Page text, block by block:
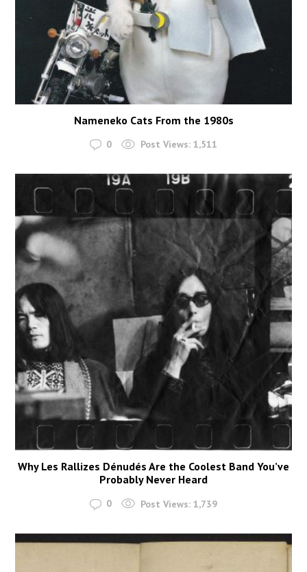
Nameneko Cats From the 1980s
0 Post Views: 1,511
Why Les Rallizes Dénudés Are the Coolest Band You’ve
Probably Never Heard
0 Post Views: 1,739